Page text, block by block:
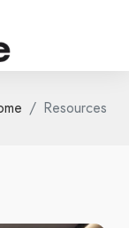
Resources